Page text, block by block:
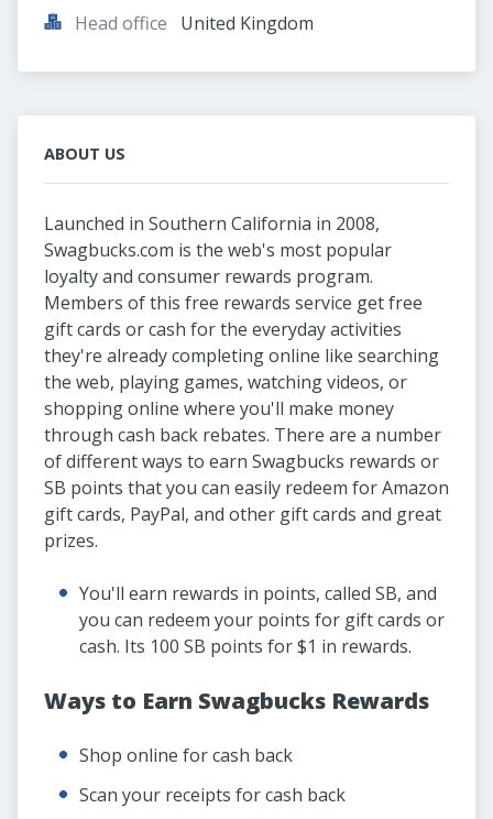
Head office United Kingdom
ABOUT US
Launched in Southern California in 2008,
Swagbucks.com is the web's most popular
loyalty and consumer rewards program.
Members of this free rewards service get free
gift cards or cash for the everyday activities
they're already completing online like searching
the web, playing games, watching videos, or
shopping online where you'll make money
through cash back rebates. There are a number
of different ways to earn Swagbucks rewards or
SB points that you can easily redeem for Amazon
gift cards, PayPal, and other gift cards and great
prizes.
You'll earn rewards in points, called SB, and
you can redeem your points for gift cards or
cash. Its 100 SB points for $1 in rewards.
Ways to Earn Swagbucks Rewards
Shop online for cash back
Scan your receipts for cash back